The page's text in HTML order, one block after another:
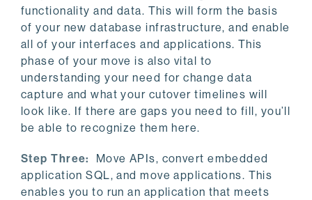
functionality and data. This will form the basis
of your new database infrastructure, and enable
all of your interfaces and applications. This
phase of your move is also vital to
understanding your need for change data
capture and what your cutover timelines will
look like. If there are gaps you need to fill, you’ll
be able to recognize them here.
Step Three:
Move APIs, convert embedded
application SQL, and move applications. This
enables you to run an application that meets